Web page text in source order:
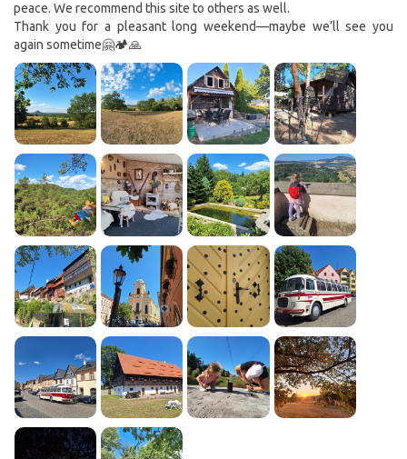
peace. We recommend this site to others as well.
Thank you for a pleasant long weekend—maybe we’ll see you
again sometime🤗🏕🙏